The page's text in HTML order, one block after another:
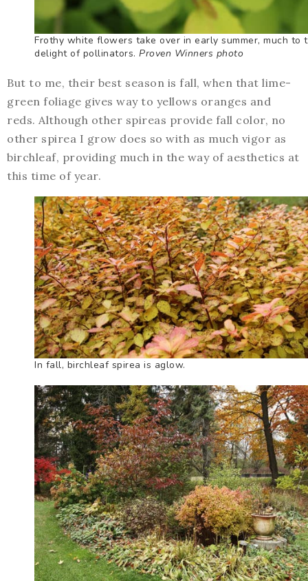
Frothy white flowers take over in early summer, much to
delight of pollinators. Proven Winners photo
But to me, their best season is fall, when that lime-
green foliage gives way to yellows oranges and
reds. Although other spireas provide fall color, no
other spirea I grow does so with as much vigor as
birchleaf, providing much in the way of aesthetics at
this time of year.
In fall, birchleaf spirea is aglow.